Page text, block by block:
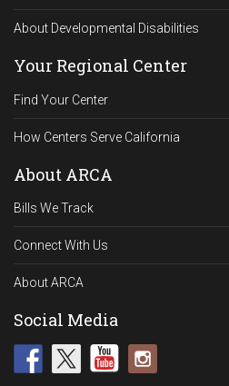
About Developmental Disabilities
Your Regional Center
Find Your Center
How Centers Serve California
About ARCA
Bills We Track
Connect With Us
About ARCA
Social Media